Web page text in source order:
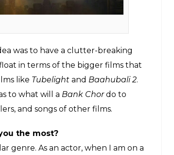
was to have a clutter-breaking
in terms of the bigger films that
like Tubelight and Baahubali 2.
to what will a Bank Chordo to
and songs of other films.
the most?
genre. As an actor, when I am on a